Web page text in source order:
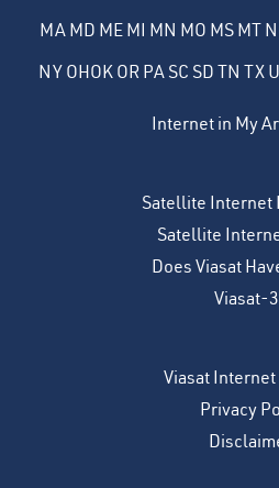
MA MD ME MI MN MO MS MT
NY OHOK OR PA SC SD TN TX
Internet in My
Satellite Internet
Satellite
Does Viasat
Viasat-3
Viasat Internet
Privacy